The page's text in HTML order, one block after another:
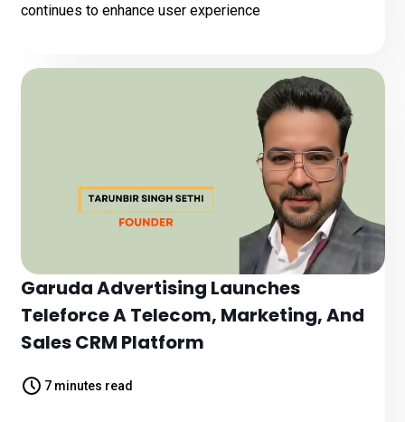
continues to enhance user experience
Garuda Advertising Launches
Teleforce A Telecom, Marketing, And
Sales CRM Platform
7 minutes read